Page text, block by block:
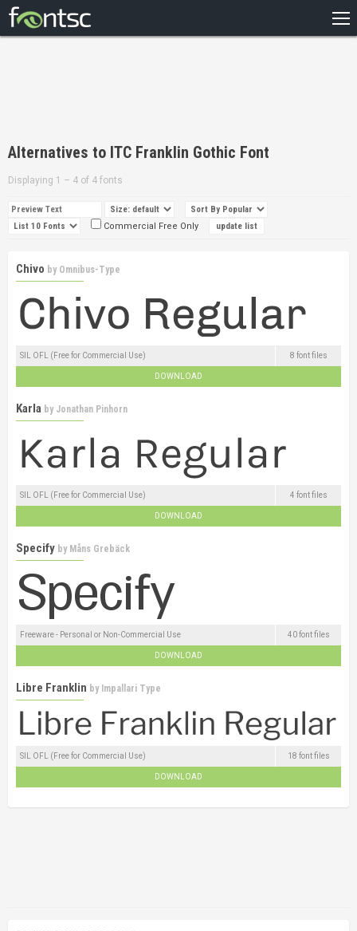
DESIGNERS
Alternatives to ITC Franklin Gothic Font
Displaying 1 – 4 of 4 fonts
Commercial Free Only
Chivo by Omnibus-Type
SIL OFL (Free for Commercial Use) 8 font files
DOWNLOAD
Karla by Jonathan Pinhorn
SIL OFL (Free for Commercial Use) 4 font files
DOWNLOAD
Specify by Måns Grebäck
Freeware - Personal or Non-Commercial Use 40 font files
DOWNLOAD
Libre Franklin by Impallari Type
SIL OFL (Free for Commercial Use) 18 font files
DOWNLOAD